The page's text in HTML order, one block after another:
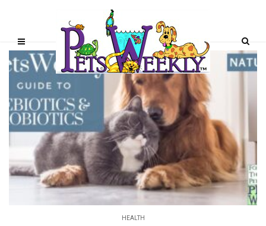
HEALTH